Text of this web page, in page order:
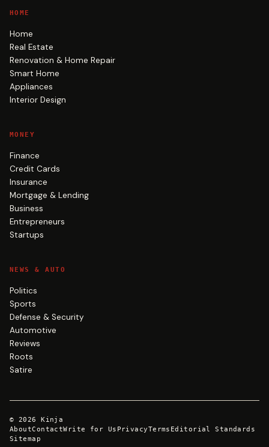
HOME
Home
Real Estate
Renovation & Home Repair
Smart Home
Appliances
Interior Design
MONEY
Finance
Credit Cards
Insurance
Mortgage & Lending
Business
Entrepreneurs
Startups
NEWS & AUTO
Politics
Sports
Defense & Security
Automotive
Reviews
Roots
Satire
© 2026
Kinja
AboutContactWrite for Us PrivacyTerms Editorial Standards
Sitemap